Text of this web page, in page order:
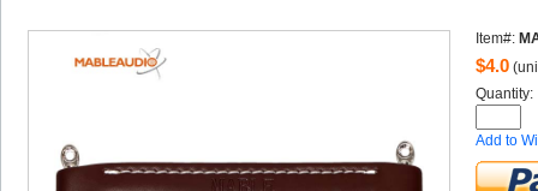
Item#:
$4.0
Quantity:
Addto